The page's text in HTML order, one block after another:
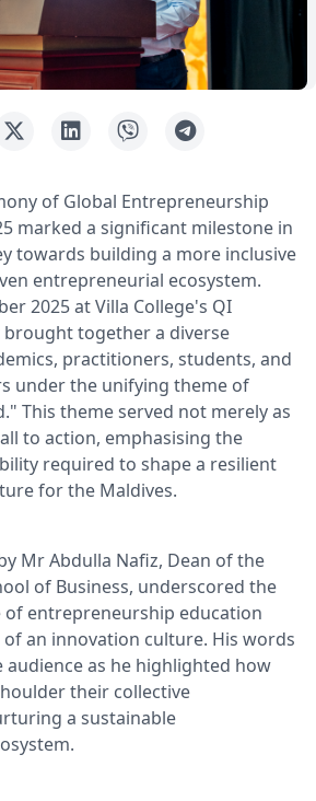
of Global Entrepreneurship
marked a significant milestone in
towards building a more inclusive
entrepreneurial ecosystem.
2025 at Villa College's QI
brought together a diverse
practitioners, students, and
under the unifying theme of
This theme served not merely as
to action, emphasising the
required to shape a resilient
for the Maldives.
Mr Abdulla Nafiz, Dean of the
of Business, underscored the
entrepreneurship education
an innovation culture. His words
as he highlighted how
their collective
a sustainable